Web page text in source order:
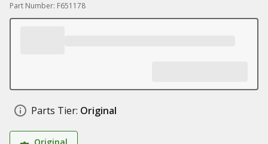
Part Number: F651178
Parts Tier: Original